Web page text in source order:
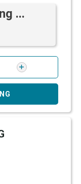
...